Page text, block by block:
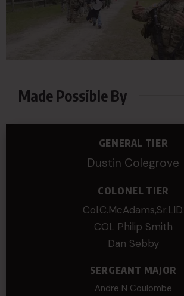
Made Possible By
GENERAL TIER
Dustin Colegrove
COLONEL TIER
Col.C.McAdams,Sr.LlD.
COL Philip Smith
Dan Sebby
SERGEANT MAJOR
Andre N Coulombe